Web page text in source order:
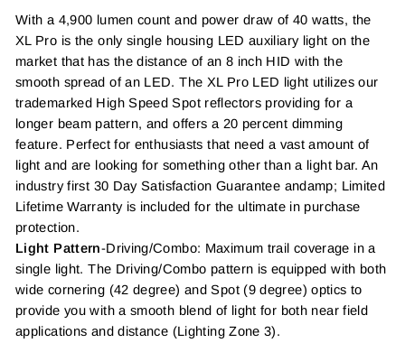
With a 4,900 lumen count and power draw of 40 watts, the
XL Pro is the only single housing LED auxiliary light on the
market that has the distance of an 8 inch HID with the
smooth spread of an LED. The XL Pro LED light utilizes our
trademarked High Speed Spot reflectors providing for a
longer beam pattern, and offers a 20 percent dimming
feature. Perfect for enthusiasts that need a vast amount of
light and are looking for something other than a light bar. An
industry first 30 Day Satisfaction Guarantee andamp; Limited
Lifetime Warranty is included for the ultimate in purchase
protection.
Light Pattern-Driving/Combo: Maximum trail coverage in a
single light. The Driving/Combo pattern is equipped with both
wide cornering (42 degree) and Spot (9 degree) optics to
provide you with a smooth blend of light for both near field
applications and distance (Lighting Zone 3).